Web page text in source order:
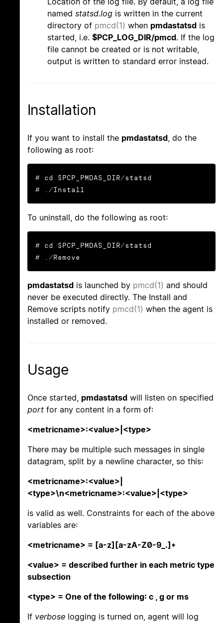
named statsd.log is written in the current
directory of pmcd(1) when pmdastatsd is
started, i.e. $PCP_LOG_DIR/pmcd. If the log
file cannot be created or is not writable,
output is written to standard error instead.
Installation
If you want to install the pmdastatsd , do the
following as root:
# cd $PCP_PMDAS_DIR/statsd
# ./Install
To uninstall, do the following as root:
# cd $PCP_PMDAS_DIR/statsd
# ./Remove
pmdastatsd is launched by pmcd(1) and should
never be executed directly. The Install and
Remove scripts notify pmcd(1) when the agent is
installed or removed.
Usage
Once started, pmdastatsd will listen on specified
port for any content in a form of:
<metricname>:<value>|<type>
There may be multiple such messages in single
datagram, split by a newline character, so this:
<metricname>:<value>|
<type>\n<metricname>:<value>|<type>
is valid as well. Constraints for each of the above
variables are:
<metricname> = [a-z][a-zA-Z0-9_.]*
<value> = described further in each metric type
subsection
<type> = One of the following: c , g or ms
If verbose logging is turned on, agent will log